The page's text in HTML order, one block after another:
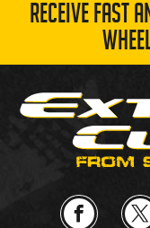
RECEIVE FAST